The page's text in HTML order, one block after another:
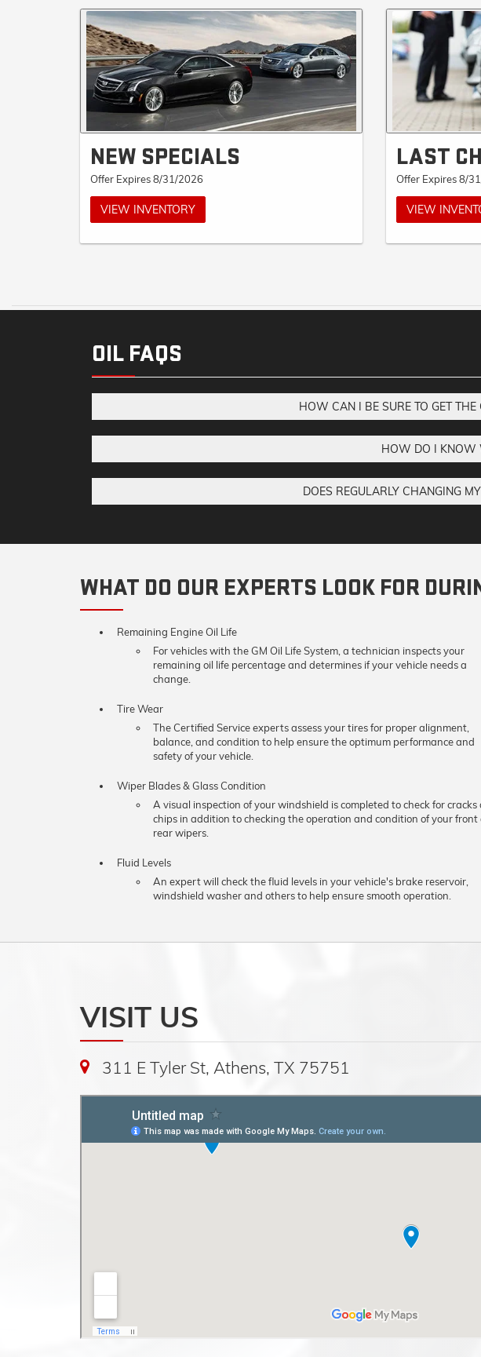
NEW SPECIALS
Offer Expires 8/31/2026
VIEW INVENTORY
LAST
Offer Expires 8/
VIEW
OIL FAQS
HOW CAN I BE SURE TO GET
HOW DO I KNOW
DOES REGULARLY CHANGING
WHAT DO OUR EXPERTS LOOK FOR
Remaining Engine Oil Life
For vehicles with the GM Oil Life System, a technician inspects your
remaining oil life percentage and determines if your vehicle needs a
change.
Tire Wear
The Certified Service experts assess your tires for proper alignment,
balance, and condition to help ensure the optimum performance and
safety of your vehicle.
Wiper Blades & Glass Condition
A visual inspection of your windshield is completed to check for cracks
chips in addition to checking the operation and condition of your front
rear wipers.
Fluid Levels
An expert will check the fluid levels in your vehicle's brake reservoir,
windshield washer and others to help ensure smooth operation.
VISIT US
311 E Tyler St, Athens, TX 75751